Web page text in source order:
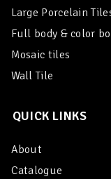
Large Porcelain
Full body & color
Mosaic tiles
Wall Tile
QUICK LINKS
About
Catalogue